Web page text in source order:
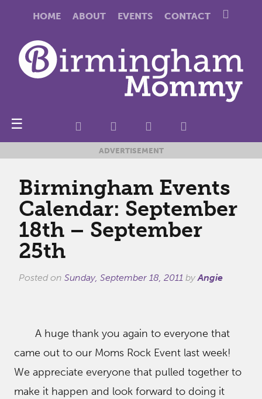
HOME ABOUT EVENTS CONTACT
☰
ADVERTISEMENT
Birmingham Events
Calendar: September
18th – September
25th
Posted on Sunday, September 18, 2011 byAngie
A huge thank you again to everyone that
came out to our Moms Rock Event last week!
We appreciate everyone that pulled together to
make it happen and look forward to doing it